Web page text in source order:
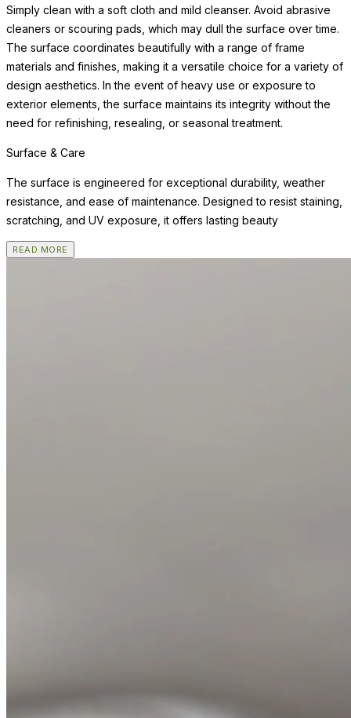
Simply clean with a soft cloth and mild cleanser. Avoid abrasive
cleaners or scouring pads, which may dull the surface over time.
The surface coordinates beautifully with a range of frame
materials and finishes, making it a versatile choice for a variety of
design aesthetics. In the event of heavy use or exposure to
exterior elements, the surface maintains its integrity without the
need for refinishing, resealing, or seasonal treatment.
Surface & Care
The surface is engineered for exceptional durability, weather
resistance, and ease of maintenance. Designed to resist staining,
scratching, and UV exposure, it offers lasting beauty
READ MORE